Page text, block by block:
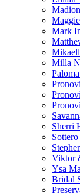
Mark
Milla
Sherri
Viktor
Ysa
Bridal